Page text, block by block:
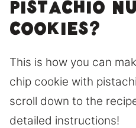
pistachio
cookies?
This is how you can
chip cookie with
scroll down to the
detailed instructions!